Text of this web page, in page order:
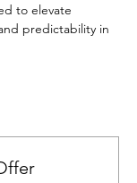
to elevate
predictability in